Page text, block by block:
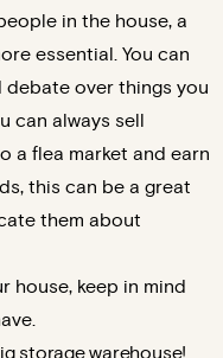
in the house, a
essential. You can
debate over things you
can always sell
a flea market and earn
this can be a great
them about
house, keep in mind
storage warehouse!